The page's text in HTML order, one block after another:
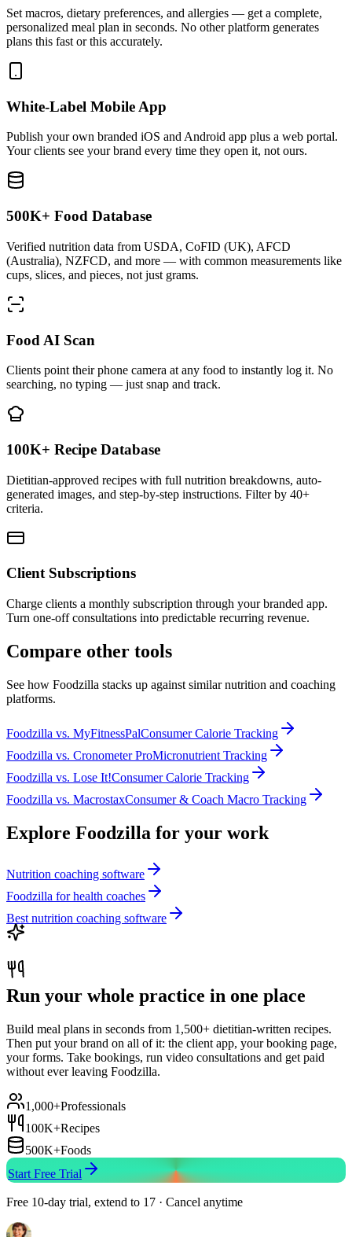
Set macros, dietary preferences, and allergies — get a complete,
personalized meal plan in seconds. No other platform generates
plans this fast or this accurately.
White-Label Mobile App
Publish your own branded iOS and Android app plus a web portal.
Your clients see your brand every time they open it, not ours.
500K+ Food Database
Verified nutrition data from USDA, CoFID (UK), AFCD
(Australia), NZFCD, and more — with common measurements like
cups, slices, and pieces, not just grams.
Food AI Scan
Clients point their phone camera at any food to instantly log it. No
searching, no typing — just snap and track.
100K+ Recipe Database
Dietitian-approved recipes with full nutrition breakdowns, auto-
generated images, and step-by-step instructions. Filter by 40+
criteria.
Client Subscriptions
Charge clients a monthly subscription through your branded app.
Turn one-off consultations into predictable recurring revenue.
Compare other tools
See how Foodzilla stacks up against similar nutrition and coaching
platforms.
Foodzilla vs. MyFitnessPalConsumer Calorie Tracking
Foodzilla vs. Cronometer ProMicronutrient Tracking
Foodzilla vs. Lose It!Consumer Calorie Tracking
Foodzilla vs. MacrostaxConsumer & Coach Macro Tracking
Explore Foodzilla for your work
Nutrition coaching software
Foodzilla for health coaches
Best nutrition coaching software
Run your whole practice in one place
Build meal plans in seconds from 1,500+ dietitian-written recipes.
Then put your brand on all of it: the client app, your booking page,
your forms. Take bookings, run video consultations and get paid
without ever leaving Foodzilla.
1,000+Professionals
100K+Recipes
500K+Foods
Start Free Trial
Free 10-day trial, extend to 17 · Cancel anytime